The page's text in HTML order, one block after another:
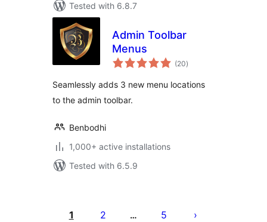
Tested with 6.8.7
Admin Toolbar
Menus
(20total
ratings
)
Seamlessly adds 3 new menu locations
to the admin toolbar.
Benbodhi
1,000+ active installations
Tested with 6.5.9
pagination
1 2 … 5